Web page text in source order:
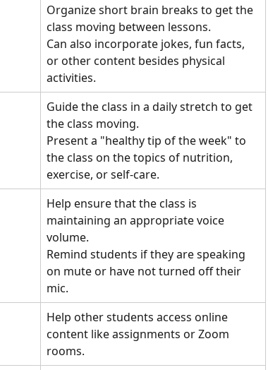
Organize short brain breaks to get the
class moving between lessons.
Can also incorporate jokes, fun facts,
or other content besides physical
activities.
Guide the class in a daily stretch to get
the class moving.
Present a "healthy tip of the week" to
the class on the topics of nutrition,
exercise, or self-care.
Help ensure that the class is
maintaining an appropriate voice
volume.
Remind students if they are speaking
on mute or have not turned off their
mic.
Help other students access online
content like assignments or Zoom
rooms.